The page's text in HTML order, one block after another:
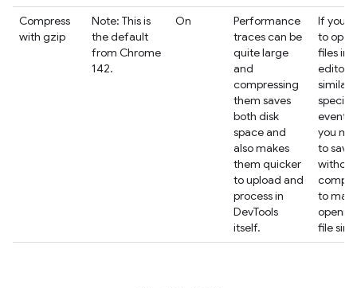
Compress
with gzip
Note: This is
the default
from Chrome
142.
On
Performance
traces can be
quite large
and
compressing
them saves
both disk
space and
also makes
them quicker
to upload and
process in
DevTools
itself.
If you
to
files in
editor
similar
events,
you
to save
to
file